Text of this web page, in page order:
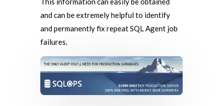
and can be extremely helpful to identify
and permanently fix repeat SQL Agent job
failures.